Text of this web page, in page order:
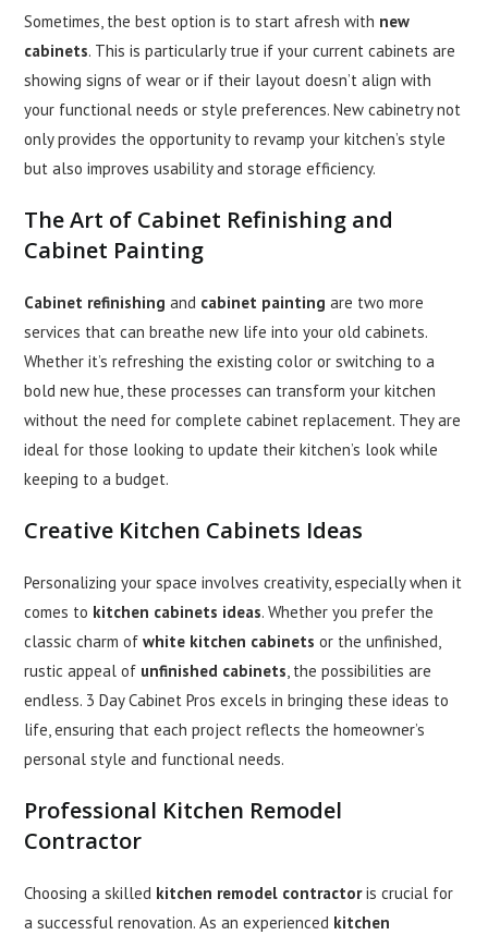
Sometimes, the best option is to start afresh with new
cabinets. This is particularly true if your current cabinets are
showing signs of wear or if their layout doesn’t align with
your functional needs or style preferences. New cabinetry not
only provides the opportunity to revamp your kitchen’s style
but also improves usability and storage efficiency.
The Art of Cabinet Refinishing and
Cabinet Painting
Cabinet refinishing and cabinet painting are two more
services that can breathe new life into your old cabinets.
Whether it’s refreshing the existing color or switching to a
bold new hue, these processes can transform your kitchen
without the need for complete cabinet replacement. They are
ideal for those looking to update their kitchen’s look while
keeping to a budget.
Creative Kitchen Cabinets Ideas
Personalizing your space involves creativity, especially when it
comes to kitchen cabinets ideas. Whether you prefer the
classic charm ofwhite kitchen cabinets or the unfinished,
rustic appeal of unfinished cabinets, the possibilities are
endless. 3 Day Cabinet Pros excels in bringing these ideas to
life, ensuring that each project reflects the homeowner’s
personal style and functional needs.
Professional Kitchen Remodel
Contractor
Choosing a skilled kitchen remodel contractoris crucial for
a successful renovation. As an experienced kitchen